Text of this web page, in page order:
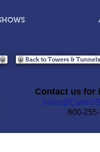
Back to Towers & Tunnels
Contact us for
800-